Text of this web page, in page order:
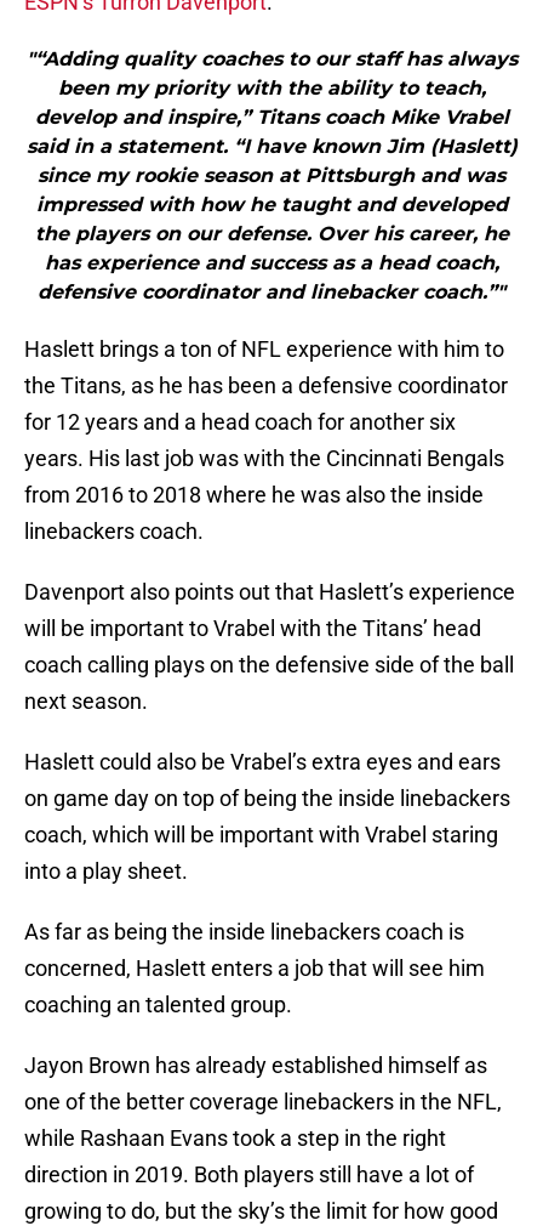
"“Adding quality coaches to our staff has always
been my priority with the ability to teach,
develop and inspire,” Titans coach Mike Vrabel
said in a statement. “I have known Jim (Haslett)
since my rookie season at Pittsburgh and was
impressed with how he taught and developed
the players on our defense. Over his career, he
has experience and success as a head coach,
defensive coordinator and linebacker coach.”"
Haslett brings a ton of NFL experience with him to
the Titans, as he has been a defensive coordinator
for 12 years and a head coach for another six
years. His last job was with the Cincinnati Bengals
from 2016 to 2018 where he was also the inside
linebackers coach.
Davenport also points out that Haslett’s experience
will be important to Vrabel with the Titans’ head
coach calling plays on the defensive side of the ball
next season.
Haslett could also be Vrabel’s extra eyes and ears
on game day on top of being the inside linebackers
coach, which will be important with Vrabel staring
into a play sheet.
As far as being the inside linebackers coach is
concerned, Haslett enters a job that will see him
coaching an talented group.
Jayon Brown has already established himself as
one of the better coverage linebackers in the NFL,
while Rashaan Evans took a step in the right
direction in 2019. Both players still have a lot of
growing to do, but the sky’s the limit for how good